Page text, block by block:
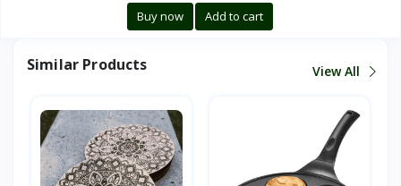
Buy now Add to cart
Similar Products View All